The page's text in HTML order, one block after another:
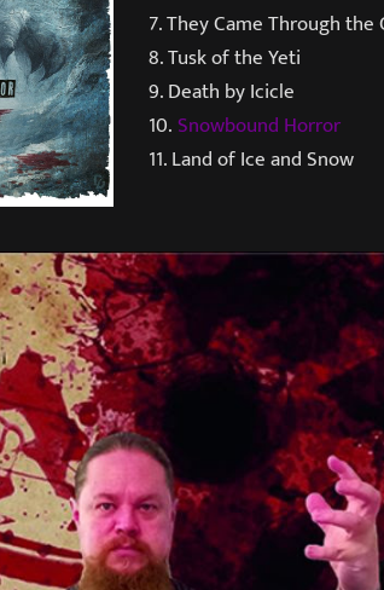
7. They Came Through the
8. Tusk of the Yeti
9. Death by Icicle
10. Snowbound Horror
11. Land of Ice and Snow